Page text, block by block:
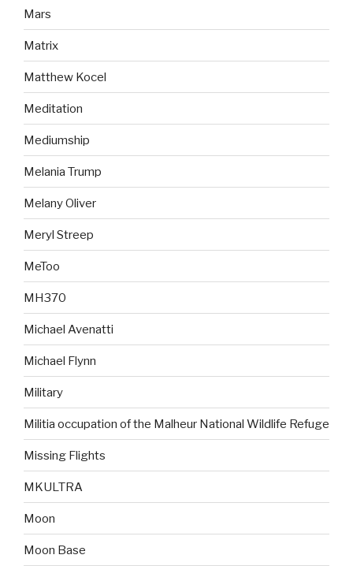
Mars
Matrix
Matthew Kocel
Meditation
Mediumship
Melania Trump
Melany Oliver
Meryl Streep
MeToo
MH370
Michael Avenatti
Michael Flynn
Military
Militia occupation of the Malheur National Wildlife Refuge
Missing Flights
MKULTRA
Moon
Moon Base